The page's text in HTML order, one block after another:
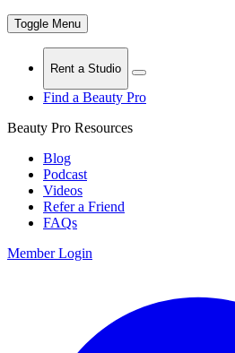
Toggle Menu
Rent a Studio
Find a Beauty Pro
Beauty Pro Resources
Blog
Podcast
Videos
Refer a Friend
FAQs
Member Login